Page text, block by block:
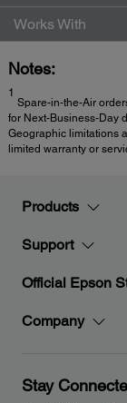
Works With
Notes:
1
Spare-in-the-Air
for Next-Business-Day
Geographic limitations
limited warranty or
Products
Support
Official Epson
Company
Stay